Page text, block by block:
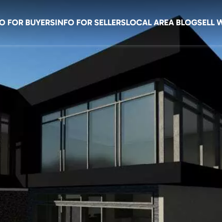
FOR BUYERSINFO FOR SELLERSLOCAL AREA BLOGSELL